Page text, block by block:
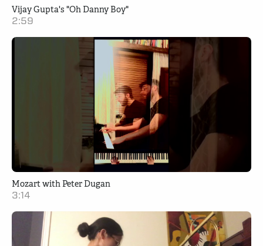
Vijay Gupta's "Oh Danny Boy"
2:59
Mozart with Peter Dugan
3:14